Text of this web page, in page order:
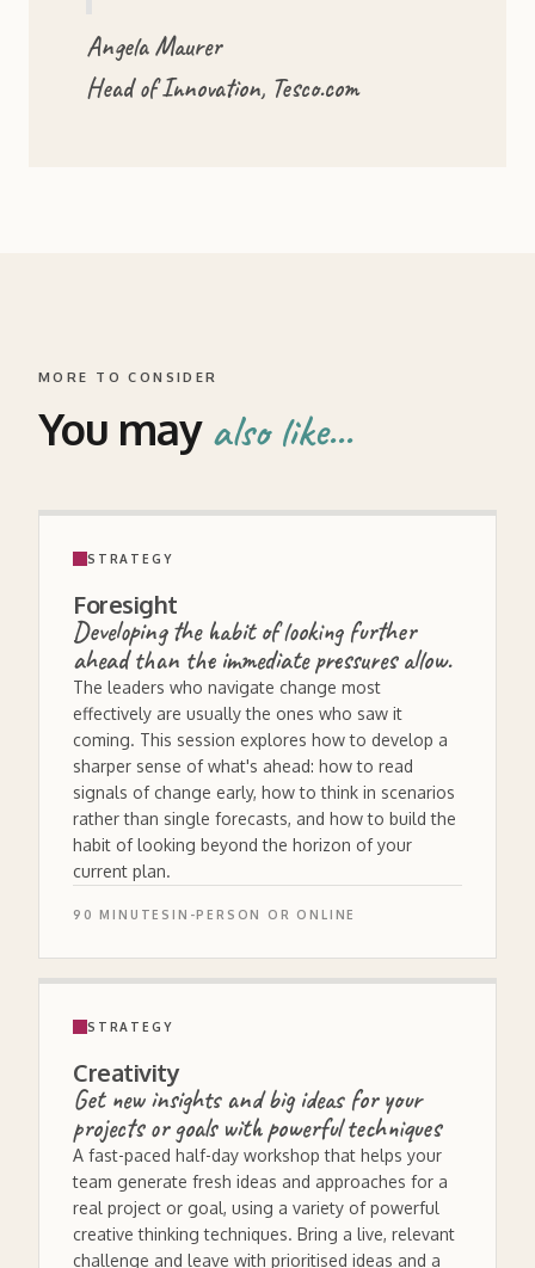
Angela Maurer
Head of Innovation, Tesco.com
MORE TO CONSIDER
You may also like...
STRATEGY
Foresight
Developing the habit of looking further
ahead than the immediate pressures allow.
The leaders who navigate change most
effectively are usually the ones who saw it
coming. This session explores how to develop a
sharper sense of what's ahead: how to read
signals of change early, how to think in scenarios
rather than single forecasts, and how to build the
habit of looking beyond the horizon of your
current plan.
90 MINUTES IN-PERSON OR ONLINE
STRATEGY
Creativity
Get new insights and big ideas for your
projects or goals with powerful techniques
A fast-paced half-day workshop that helps your
team generate fresh ideas and approaches for a
real project or goal, using a variety of powerful
creative thinking techniques. Bring a live, relevant
challenge and leave with prioritised ideas and a